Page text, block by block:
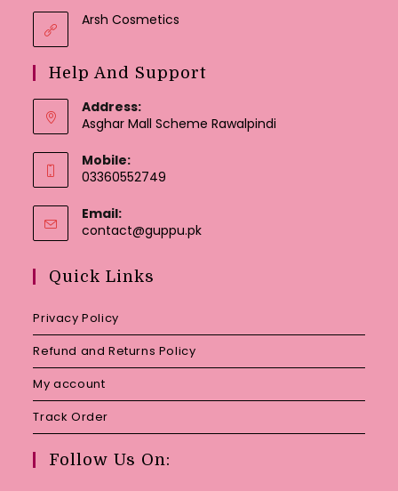
Arsh Cosmetics
Help And Support
Address:
Asghar Mall Scheme Rawalpindi
Mobile:
03360552749
Email:
contact@guppu.pkOpens
Quick Links
Privacy Policy
Refund and Returns Policy
My account
Track Order
Follow Us On: